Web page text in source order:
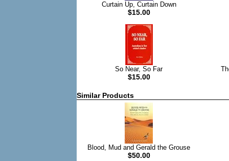
Curtain Up, Curtain Down
$15.00
So Near, So Far
$15.00
Similar Products
Blood, Mud and Gerald the Grouse
$50.00